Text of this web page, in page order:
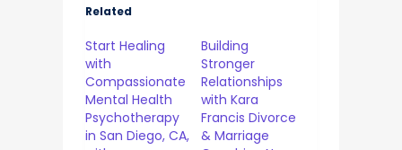
Related
Start Healing
with
Compassionate
Mental Health
Psychotherapy
in San Diego, CA,
Building
Stronger
Relationships
with Kara
Francis Divorce
& Marriage